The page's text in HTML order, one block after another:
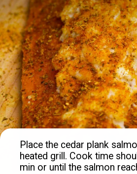
Place the cedar plank
heated grill. Cook time
min or until the salmon